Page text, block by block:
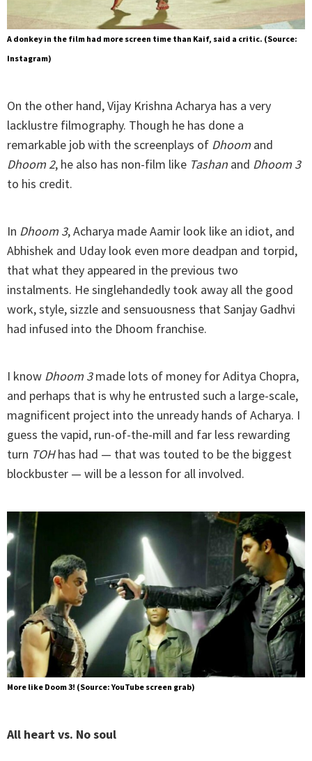
A donkey in the film had more screen time than Kaif, said a critic. (Source:
Instagram)
On the other hand, Vijay Krishna Acharya has a very
lacklustre filmography. Though he has done a
remarkable job with the screenplays of Dhoom and
Dhoom 2, he also has non-film like Tashan and Dhoom 3
to his credit.
In Dhoom 3, Acharya made Aamir look like an idiot, and
Abhishek and Uday look even more deadpan and torpid,
that what they appeared in the previous two
instalments. He singlehandedly took away all the good
work, style, sizzle and sensuousness that Sanjay Gadhvi
had infused into the Dhoom franchise.
I know Dhoom 3made lots of money for Aditya Chopra,
and perhaps that is why he entrusted such a large-scale,
magnificent project into the unready hands of Acharya. I
guess the vapid, run-of-the-mill and far less rewarding
turn TOHhas had — that was touted to be the biggest
blockbuster — will be a lesson for all involved.
More like Doom 3! (Source: YouTube screen grab)
All heart vs. No soul